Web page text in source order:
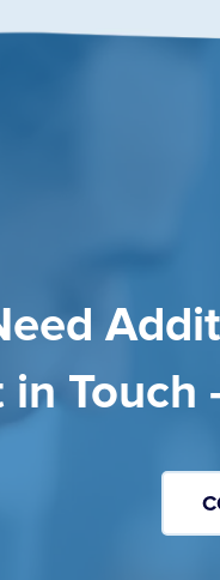
in Touch